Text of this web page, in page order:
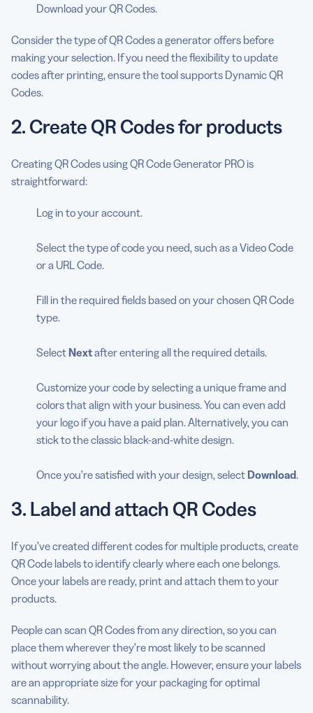
Download your QR Codes.
Consider the type of QR Codes a generator offers before
making your selection. If you need the flexibility to update
codes after printing, ensure the tool supports Dynamic QR
Codes.
2. Create QR Codes for products
Creating QR Codes using QR Code Generator PRO is
straightforward:
Log in to your account.
Select the type of code you need, such as a Video Code
or a URL Code.
Fill in the required fields based on your chosen QR Code
type.
SelectNextafter entering all the required details.
Customize your code by selecting a unique frame and
colors that align with your business. You can even add
your logo if you have a paid plan. Alternatively, you can
stick to the classic black-and-white design.
Once you’re satisfied with your design, select Download.
3. Label and attach QR Codes
If you’ve created different codes for multiple products, create
QR Code labels to identify clearly where each one belongs.
Once your labels are ready, print and attach them to your
products.
People can scan QR Codes from any direction, so you can
place them wherever they’re most likely to be scanned
without worrying about the angle. However, ensure your labels
are an appropriate size for your packaging for optimal
scannability.